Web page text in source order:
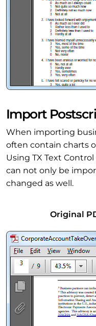
Import
When importing
often contain charts
Using TX Text
can not only be
changed as well.
Original